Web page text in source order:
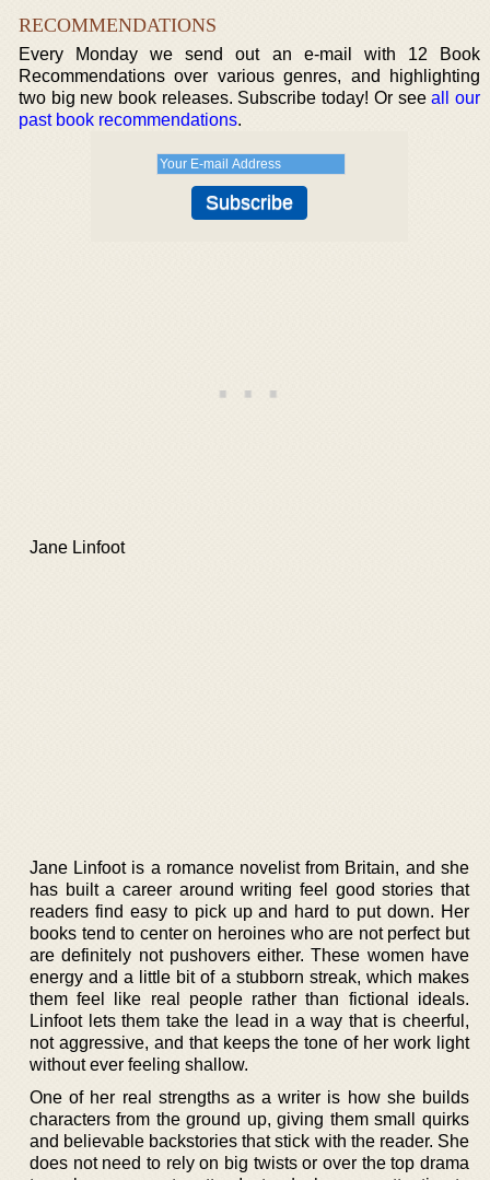
RECOMMENDATIONS
Every Monday we send out an e-mail with 12 Book
Recommendations over various genres, and highlighting
two big new book releases. Subscribe today! Or seeall our
past book recommendations.
Jane Linfoot
Jane Linfoot is a romance novelist from Britain, and she
has built a career around writing feel good stories that
readers find easy to pick up and hard to put down. Her
books tend to center on heroines who are not perfect but
are definitely not pushovers either. These women have
energy and a little bit of a stubborn streak, which makes
them feel like real people rather than fictional ideals.
Linfoot lets them take the lead in a way that is cheerful,
not aggressive, and that keeps the tone of her work light
without ever feeling shallow.
One of her real strengths as a writer is how she builds
characters from the ground up, giving them small quirks
and believable backstories that stick with the reader. She
does not need to rely on big twists or over the top drama